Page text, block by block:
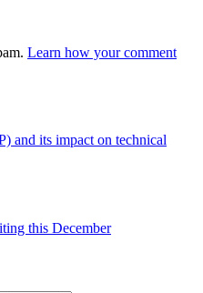
Learn how your comment
and its impact on technical
this December